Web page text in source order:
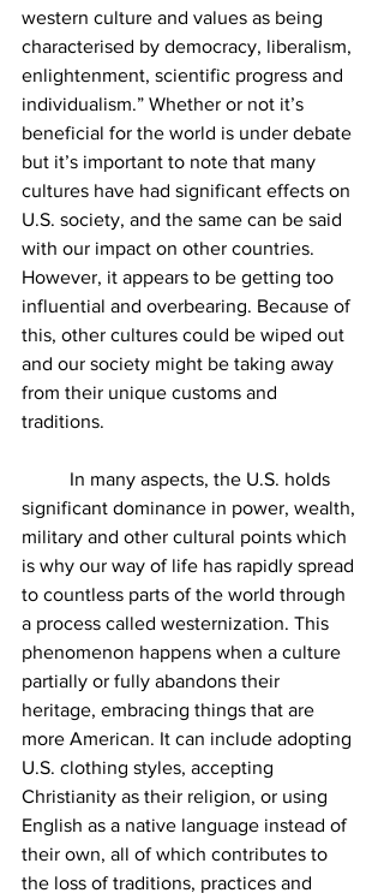
western culture and values as being
characterised by democracy, liberalism,
enlightenment, scientific progress and
individualism.” Whether or not it’s
beneficial for the world is under debate
but it’s important to note that many
cultures have had significant effects on
U.S. society, and the same can be said
with our impact on other countries.
However, it appears to be getting too
influential and overbearing. Because of
this, other cultures could be wiped out
and our society might be taking away
from their unique customs and
traditions.
significant dominance in power, wealth,
military and other cultural points which
is why our way of life has rapidly spread
to countless parts of the world through
a process called westernization. This
phenomenon happens when a culture
partially or fully abandons their
heritage, embracing things that are
more American. It can include adopting
U.S. clothing styles, accepting
Christianity as their religion, or using
English as a native language instead of
their own, all of which contributes to
the loss of traditions, practices and